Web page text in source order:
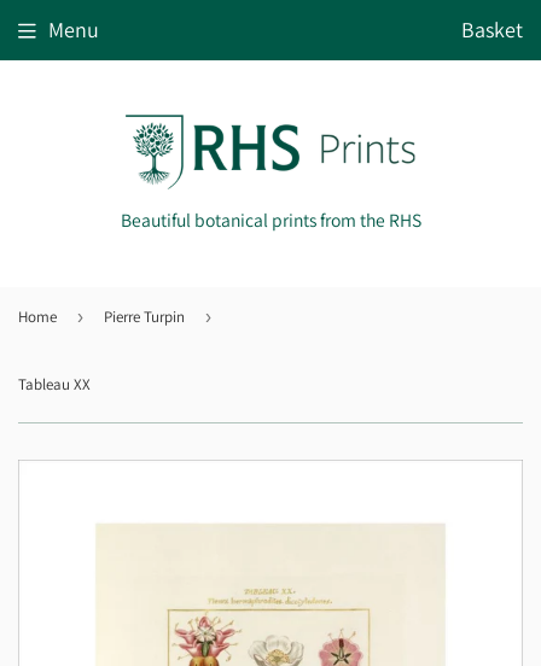
Beautiful botanical prints from the RHS
Menu Basket
Home › Pierre Turpin ›
Tableau XX